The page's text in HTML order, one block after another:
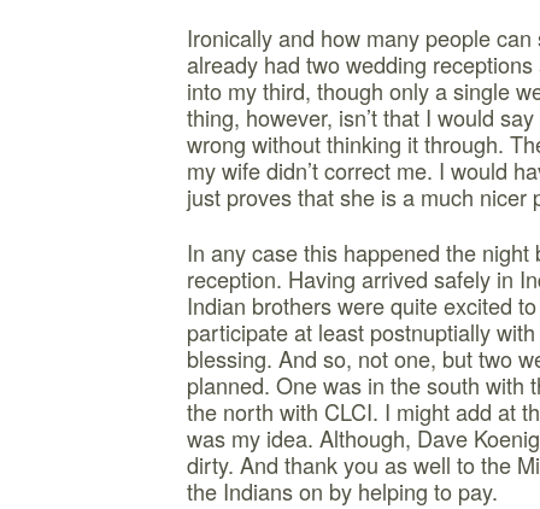
Ironically and how many people
already had two wedding
into my third, though only a single
thing, however, isn’t that I would
wrong without thinking it through.
my wife didn’t correct me. I would
just proves that she is a much nicer
In any case this happened the
reception. Having arrived safely in
Indian brothers were quite excited
participate at least postnuptially
blessing. And so, not one, but two
planned. One was in the south with
the north with CLCI. I might add at
was my idea. Although, Dave
dirty. And thank you as well to the
the Indians on by helping to pay.